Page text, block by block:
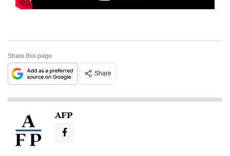
Share this page
Share
AFP